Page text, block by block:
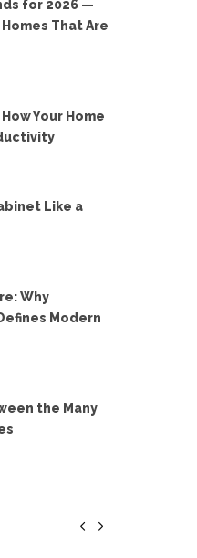
for 2026 —
That Are
Your Home
Like a
Why
Modern
the Many